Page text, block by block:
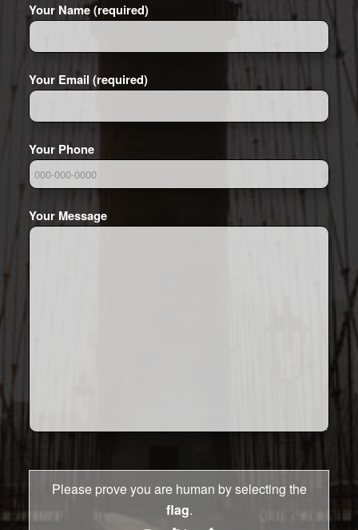
Your Name (required)
Your Email (required)
Your Phone
Your Message
Please prove you are human by selecting the
flag.